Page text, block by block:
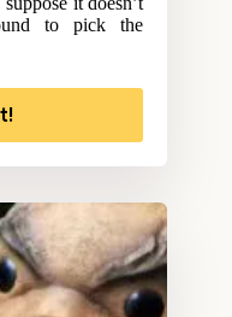
to pick the